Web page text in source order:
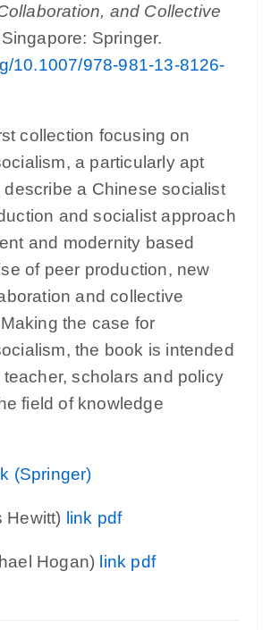
and Collective
Springer.
10.1007/978-981-13-8126-
collection focusing on
a particularly apt
describe a Chinese socialist
and socialist approach
and modernity based
of peer production, new
and collective
the case for
the book is intended
scholars and policy
field of knowledge
(Springer)
Hewitt) link pdf
Hogan) link pdf